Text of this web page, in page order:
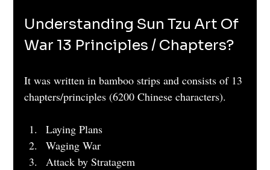
Understanding Sun Tzu Art Of
War 13 Principles / Chapters?
It was written in bamboo strips and consists of 13
chapters/principles (6200 Chinese characters).
Laying Plans
Waging War
Attack by Stratagem